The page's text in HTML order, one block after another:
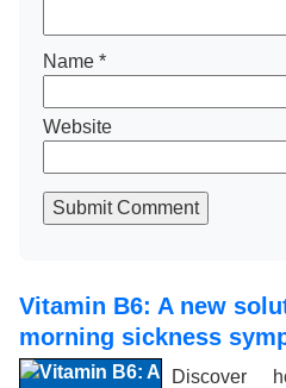
Name *
Website
Submit Comment
Vitamin B6: A new
morning sickness
Discover